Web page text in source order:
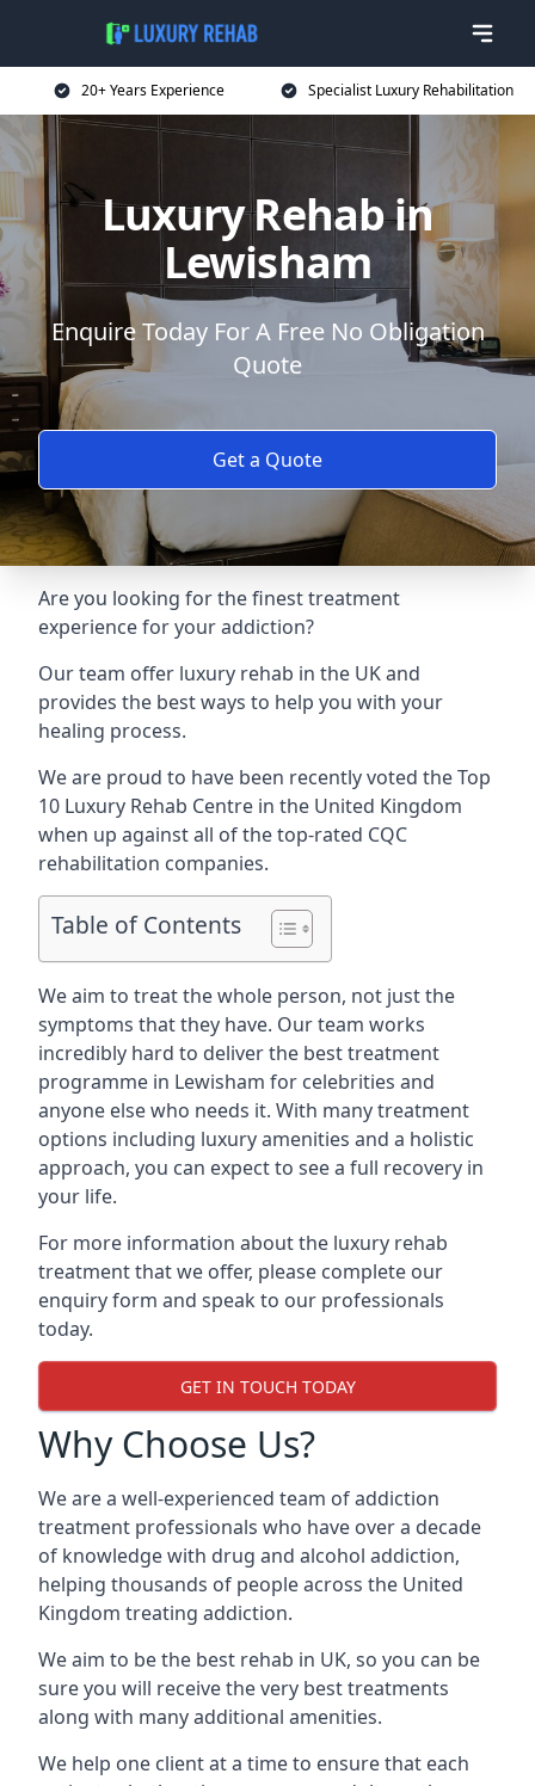
20+ Years Experience Specialist Luxury Rehabilitation
Luxury Rehab in
Lewisham
Enquire Today For A Free No Obligation
Quote
Get a Quote
Are you looking for the finest treatment
experience for your addiction?
Our team offer luxury rehab in the UK and
provides the best ways to help you with your
healing process.
We are proud to have been recently voted theTop
10 Luxury Rehab Centre in the United Kingdom
when up against all of the top-rated CQC
rehabilitation companies.
Table of Contents
We aim to treat the whole person, not just the
symptoms that they have. Our team works
incredibly hard to deliver the best treatment
programme in Lewisham for celebrities and
anyone else who needs it. With many treatment
options including luxury amenities and a holistic
approach, you can expect to see a full recovery in
your life.
For more information about the luxury rehab
treatment that we offer, please complete our
enquiry form and speak to our professionals
today.
GET IN TOUCH TODAY
Why Choose Us?
We are a well-experienced team of addiction
treatment professionals who have over a decade
of knowledge with drug and alcohol addiction,
helping thousands of people across the United
Kingdom treating addiction.
We aim to be the best rehab in UK, so you can be
sure you will receive the very best treatments
along with many additional amenities.
We help one client at a time to ensure that each